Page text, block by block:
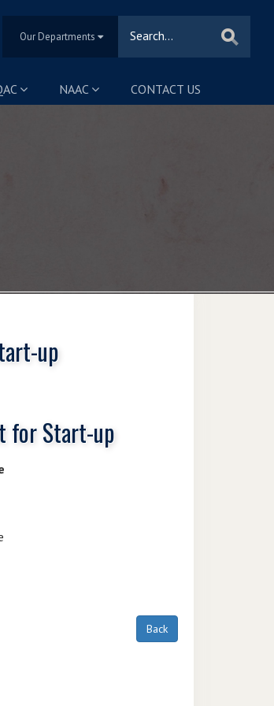
Our Departments
NAAC CONTACT US
up
for Start-up